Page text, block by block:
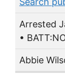
Arrested
•
Abbie